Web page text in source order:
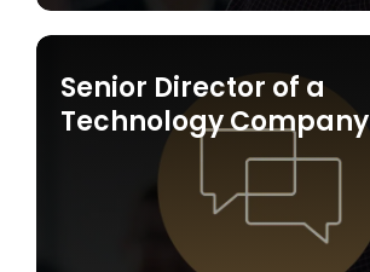
Senior Director of a
Technology Company